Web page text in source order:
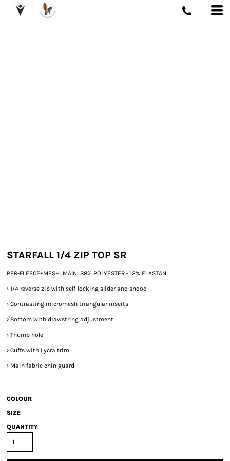
STARFALL 1/4 ZIP TOP SR
PER-FLEECE+MESH: MAIN: 88% POLYESTER - 12% ELASTAN
› 1/4 reverse zip with self-locking slider and snood
› Contrasting micromesh triangular inserts
› Bottom with drawstring adjustment
› Thumb hole
› Cuffs with Lycra trim
› Main fabric chin guard
COLOUR
SIZE
QUANTITY